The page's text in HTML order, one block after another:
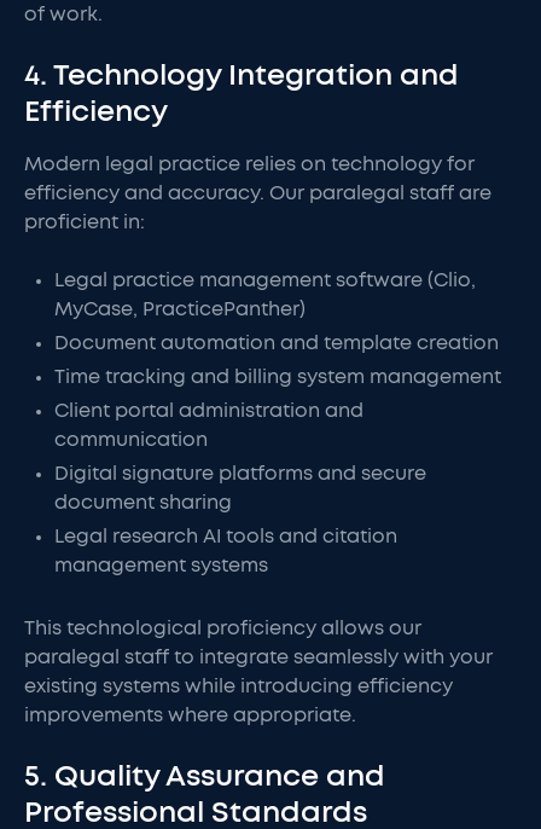
of work.
4. Technology Integration and
Efficiency
Modern legal practice relies on technology for
efficiency and accuracy. Our paralegal staff are
proficient in:
Legal practice management software (Clio,
MyCase, PracticePanther)
Document automation and template creation
Time tracking and billing system management
Client portal administration and
communication
Digital signature platforms and secure
document sharing
Legal research AI tools and citation
management systems
This technological proficiency allows our
paralegal staff to integrate seamlessly with your
existing systems while introducing efficiency
improvements where appropriate.
5. Quality Assurance and
Professional Standards